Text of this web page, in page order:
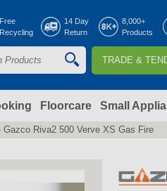
Free
Recycling
14 Day
Return
8,000+
Products
TRADE &
Floorcare Small
Gazco Riva2 500 Verve XS Gas Fire